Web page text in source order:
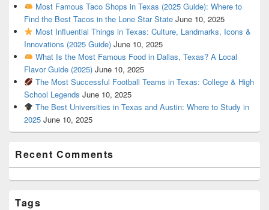
Most Famous Taco Shops in Texas (2025 Guide): Where to
Find the Best Tacos in the Lone Star State June 10, 2025
Most Influential Things in Texas: Culture, Landmarks, Icons &
Innovations (2025 Guide) June 10, 2025
What Is the Most Famous Food in Dallas, Texas? A Local
Flavor Guide (2025) June 10, 2025
The Most Successful Football Teams in Texas: College & High
School Legends June 10, 2025
The Best Universities in Texas and Austin: Where to Study in
2025 June 10, 2025
Recent Comments
Tags